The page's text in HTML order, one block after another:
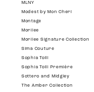
MLNY
Modest by Mon Cheri
Montage
Morilee
Morilee Signature Collection
Sima Couture
Sophia Tolli
Sophia Tolli Première
Sottero and Midgley
The Amber Collection